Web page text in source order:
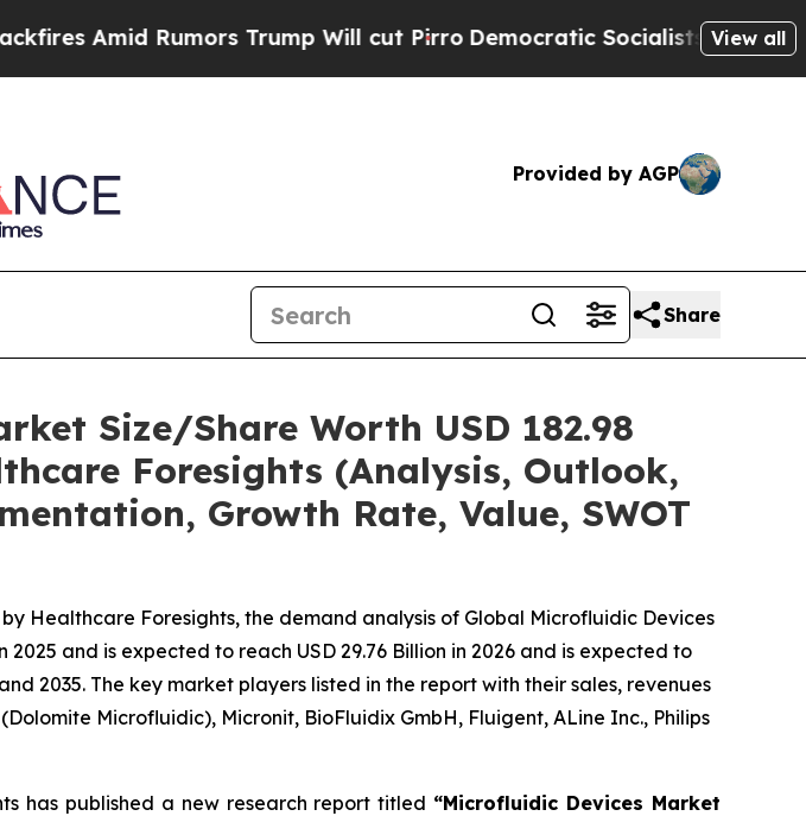
Trump Will cut PirroDemocratic Socialists of America Propose
View all
Provided by AGP
Share
Size/Share Worth USD 182.98
Foresights (Analysis, Outlook,
Growth Rate, Value, SWOT
Healthcare Foresights, the demand analysis of Global Microfluidic Devices
and is expected to reach USD 29.76 Billion in 2026 and is expected to
2035. The key market players listed in the report with their sales, revenues
Microfluidic), Micronit, BioFluidix GmbH, Fluigent, ALine Inc., Philips
has published a new research report titled “Microfluidic Devices Market